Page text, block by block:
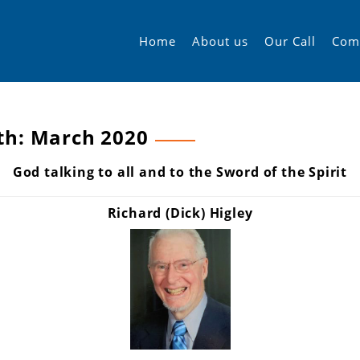
Home About us Our Call
March 2020
God talking to all and to the Sword of the Spirit
Richard (Dick) Higley